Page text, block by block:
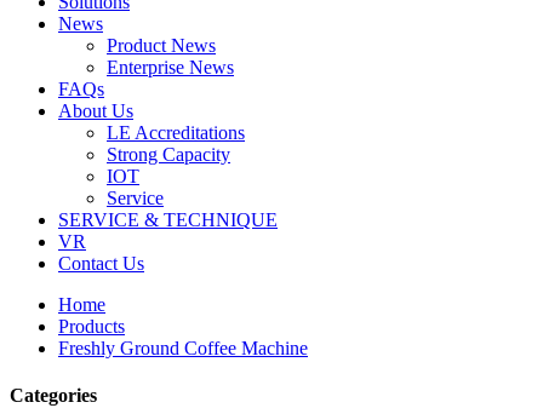
News
Product News
Enterprise News
FAQs
About Us
LE Accreditations
Strong Capacity
IOT
Service
SERVICE & TECHNIQUE
VR
Contact Us
Home
Products
Freshly Ground Coffee Machine
Categories